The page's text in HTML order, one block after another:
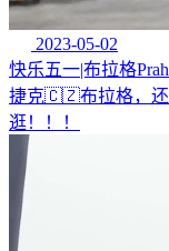
2023-05-02
快乐五一|布拉格
捷克🇨🇿布拉格，还
逛！！！